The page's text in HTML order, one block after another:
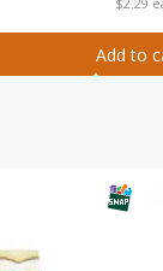
Add to